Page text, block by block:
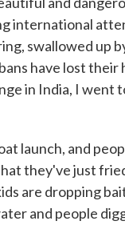
international
swallowed up
have lost their
in India, I went
launch, and
they've just
are dropping
and people